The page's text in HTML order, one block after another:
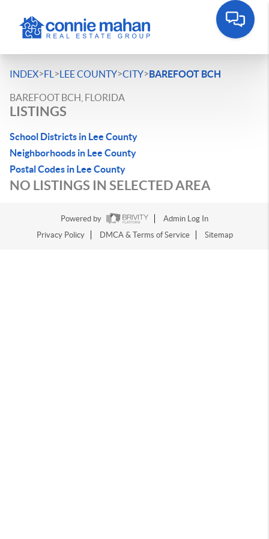
INDEX>FL >LEE COUNTY>CITY>BAREFOOT BCH
BAREFOOT BCH, FLORIDA
LISTINGS
School Districts in Lee County
Neighborhoods in Lee County
Postal Codes in Lee County
NO LISTINGS IN SELECTED AREA
Powered by
Admin Log In
Privacy Policy
DMCA & Terms of Service Sitemap